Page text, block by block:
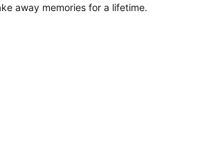
away memories for a lifetime.